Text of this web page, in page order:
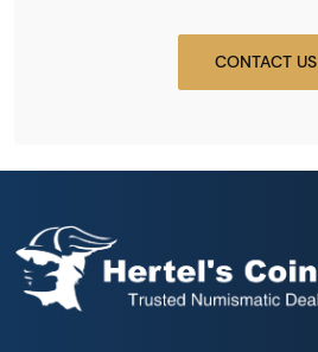
CONTACT US